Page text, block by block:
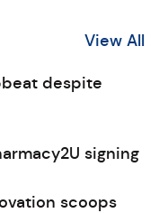
View All
despite
signing
scoops